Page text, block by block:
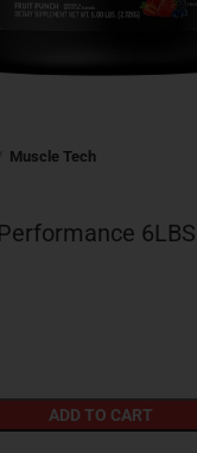
Muscle Tech
ADD TO CART